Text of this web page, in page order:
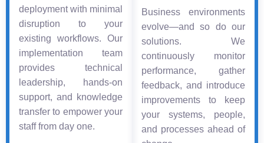
deployment with minimal
disruption to your
existing workflows. Our
implementation team
provides technical
leadership, hands-on
support, and knowledge
transfer to empower your
staff from day one.
Business environments
evolve—and so do our
solutions. We
continuously monitor
performance, gather
feedback, and introduce
improvements to keep
your systems, people,
and processes ahead of